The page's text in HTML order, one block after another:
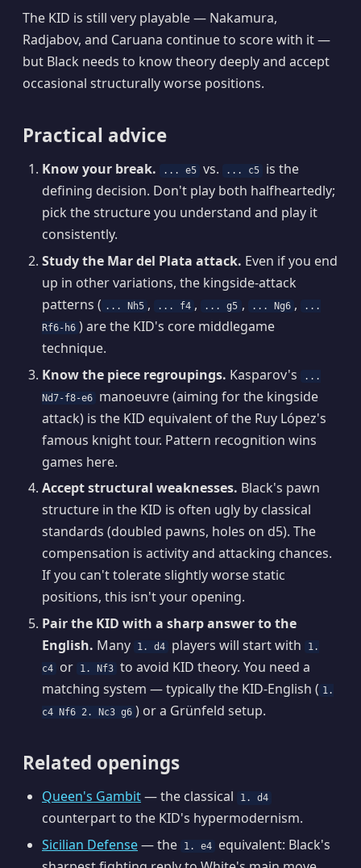
The KID is still very playable — Nakamura,
Radjabov, and Caruana continue to score with it —
but Black needs to know theory deeply and accept
occasional structurally worse positions.
Practical advice
Know your break. ... e5 vs. ... c5
is the
defining decision. Don't play both halfheartedly;
pick the structure you understand and play it
consistently.
Study the Mar del Plata attack. Even if you end
up in other variations, the kingside-attack
patterns ( ... Nh5 , ... f4 , ... g5 , ... Ng6 ,
...
Rf6-h6 ) are the KID's core middlegame
technique.
Know the piece regroupings. Kasparov's
...
Nd7-f8-e6
manoeuvre (aiming for the kingside
attack) is the KID equivalent of the Ruy López's
famous knight tour. Pattern recognition wins
games here.
Accept structural weaknesses. Black's pawn
structure in the KID is often ugly by classical
standards (doubled pawns, holes on d5). The
compensation is activity and attacking chances.
If you can't tolerate slightly worse static
positions, this isn't your opening.
Pair the KID with a sharp answer to the
English. Many 1. d4 players will start with
1.
c4
or 1. Nf3 to avoid KID theory. You need a
matching system — typically the KID-English ( 1.
c4 Nf6 2. Nc3 g6 ) or a Grünfeld setup.
Related openings
Queen's Gambit— the classical 1. d4
counterpart to the KID's hypermodernism.
Sicilian Defense— the 1. e4
equivalent: Black's